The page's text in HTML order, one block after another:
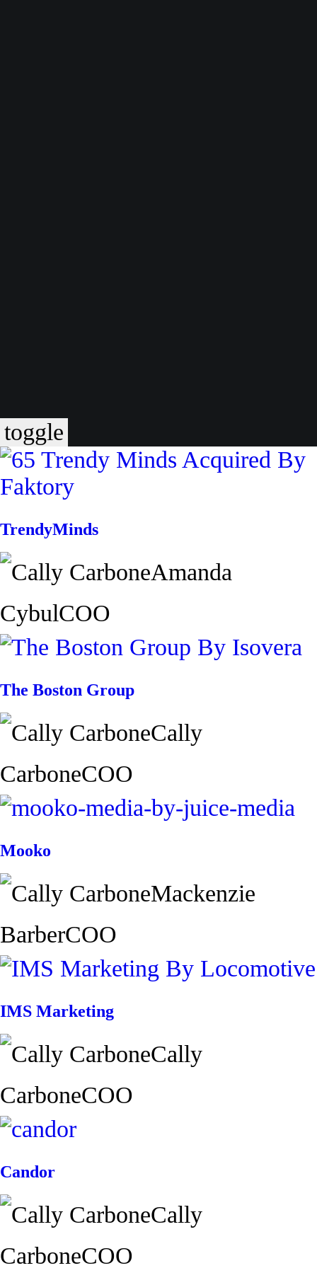
toggle
TrendyMinds
Amanda
CybulCOO
The Boston Group
Cally
CarboneCOO
Mooko
Mackenzie
BarberCOO
IMS Marketing
Cally
CarboneCOO
Candor
Cally
CarboneCOO